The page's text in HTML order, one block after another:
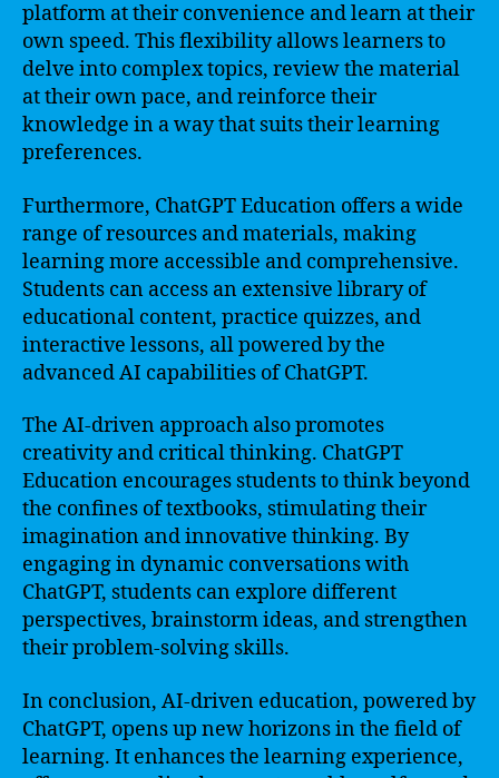
platform at their convenience and learn at their
own speed. This flexibility allows learners to
delve into complex topics, review the material
at their own pace, and reinforce their
knowledge in a way that suits their learning
preferences.
Furthermore, ChatGPT Education offers a wide
range of resources and materials, making
learning more accessible and comprehensive.
Students can access an extensive library of
educational content, practice quizzes, and
interactive lessons, all powered by the
advanced AI capabilities of ChatGPT.
The AI-driven approach also promotes
creativity and critical thinking. ChatGPT
Education encourages students to think beyond
the confines of textbooks, stimulating their
imagination and innovative thinking. By
engaging in dynamic conversations with
ChatGPT, students can explore different
perspectives, brainstorm ideas, and strengthen
their problem-solving skills.
In conclusion, AI-driven education, powered by
ChatGPT, opens up new horizons in the field of
learning. It enhances the learning experience,